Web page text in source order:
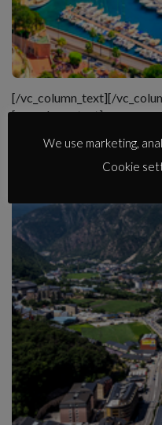
[/vc_column_text][/
[vc_column_text]
We use marketing,
Cookie